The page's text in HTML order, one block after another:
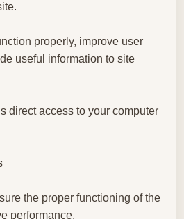
properly, improve user
useful information to site
direct access to your computer
the proper functioning of the
performance.